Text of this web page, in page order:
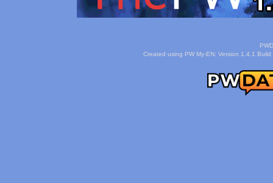
Created using PW My-EN: Version 1.4.1